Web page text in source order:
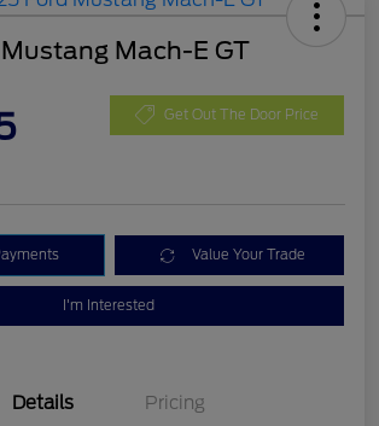
Mach-E GT
Get Out The Door Price
Value Your Trade
I'm Interested
Details Pricing